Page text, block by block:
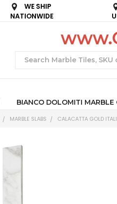
WE SHIP
NATIONWIDE
BIANCO DOLOMITI MARBLE
MARBLE SLABS CALACATTA GOLD